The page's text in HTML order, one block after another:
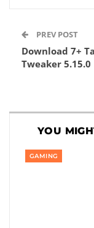
PREV POST
Download 7+
Tweaker 5.15.0
YOU
GAMING